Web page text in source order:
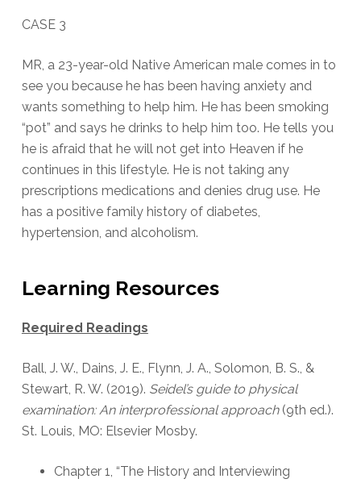
CASE 3
MR, a 23-year-old Native American male comes in to
see you because he has been having anxiety and
wants something to help him. He has been smoking
“pot” and says he drinks to help him too. He tells you
he is afraid that he will not get into Heaven if he
continues in this lifestyle. He is not taking any
prescriptions medications and denies drug use. He
has a positive family history of diabetes,
hypertension, and alcoholism.
Learning Resources
Required Readings
Ball, J. W., Dains, J. E., Flynn, J. A., Solomon, B. S., &
Stewart, R. W. (2019). Seidel’s guide to physical
examination: An interprofessional approach(9th ed.).
St. Louis, MO: Elsevier Mosby.
Chapter 1, “The History and Interviewing